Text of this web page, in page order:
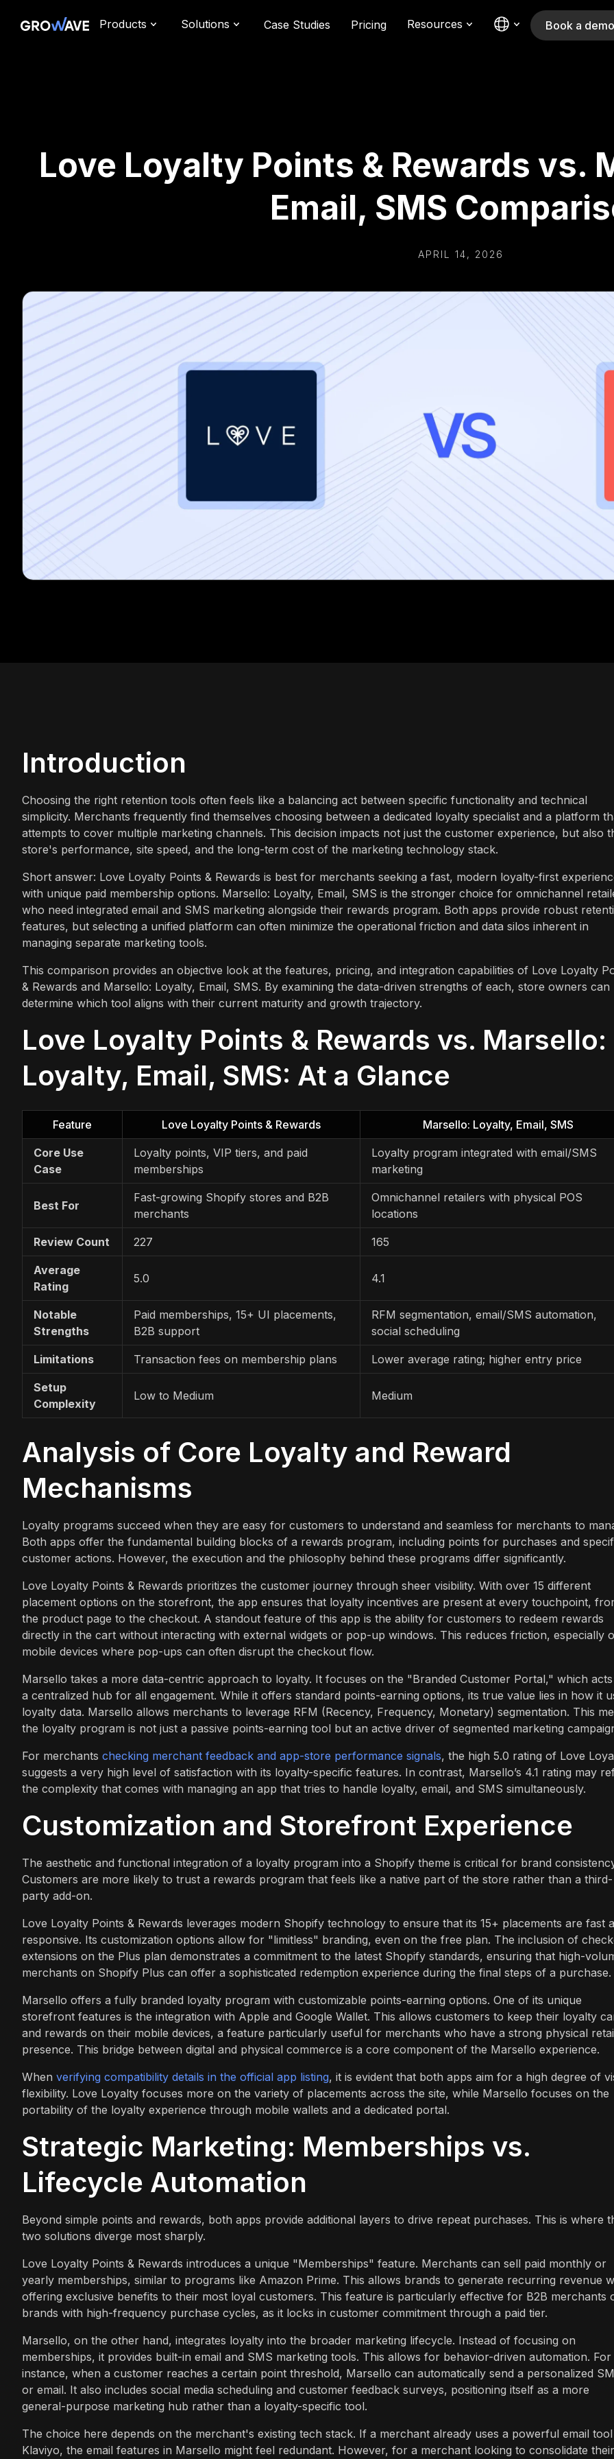
Products Solutions Case Studies Pricing Resources Book a demo
Love Loyalty Points & Rewards vs.
Email, SMS
APRIL 14, 2026
Introduction
Choosing the right retention tools often feels like a balancing act between specific functionality and technical
simplicity. Merchants frequently find themselves choosing between a dedicated loyalty specialist and a platform
attempts to cover multiple marketing channels. This decision impacts not just the customer experience, but also
store's performance, site speed, and the long-term cost of the marketing technology stack.
Short answer: Love Loyalty Points & Rewards is best for merchants seeking a fast, modern loyalty-first
with unique paid membership options. Marsello: Loyalty, Email, SMS is the stronger choice for omnichannel
who need integrated email and SMS marketing alongside their rewards program. Both apps provide robust
features, but selecting a unified platform can often minimize the operational friction and data silos inherent in
managing separate marketing tools.
This comparison provides an objective look at the features, pricing, and integration capabilities of Love Loyalty
& Rewards and Marsello: Loyalty, Email, SMS. By examining the data-driven strengths of each, store owners can
determine which tool aligns with their current maturity and growth trajectory.
Love Loyalty Points & Rewards vs. Marsello:
Loyalty, Email, SMS: At a Glance
Feature Love Loyalty Points & Rewards Marsello: Loyalty, Email, SMS
Core Use
Case
Loyalty points, VIP tiers, and paid
memberships
Loyalty program integrated with email/SMS
marketing
Best For
Fast-growing Shopify stores and B2B
merchants
Omnichannel retailers with physical POS
locations
Review Count 227 165
Average
Rating
5.0 4.1
Notable
Strengths
Paid memberships, 15+ UI placements,
B2B support
RFM segmentation, email/SMS automation,
social scheduling
Limitations Transaction fees on membership plans Lower average rating; higher entry price
Setup
Complexity
Low to Medium Medium
Analysis of Core Loyalty and Reward
Mechanisms
Loyalty programs succeed when they are easy for customers to understand and seamless for merchants to
Both apps offer the fundamental building blocks of a rewards program, including points for purchases and
customer actions. However, the execution and the philosophy behind these programs differ significantly.
Love Loyalty Points & Rewards prioritizes the customer journey through sheer visibility. With over 15 different
placement options on the storefront, the app ensures that loyalty incentives are present at every touchpoint,
the product page to the checkout. A standout feature of this app is the ability for customers to redeem rewards
directly in the cart without interacting with external widgets or pop-up windows. This reduces friction, especially
mobile devices where pop-ups can often disrupt the checkout flow.
Marsello takes a more data-centric approach to loyalty. It focuses on the "Branded Customer Portal," which
a centralized hub for all engagement. While it offers standard points-earning options, its true value lies in how it
loyalty data. Marsello allows merchants to leverage RFM (Recency, Frequency, Monetary) segmentation. This
the loyalty program is not just a passive points-earning tool but an active driver of segmented marketing
For merchants checking merchant feedback and app-store performance signals, the high 5.0 rating of Love
suggests a very high level of satisfaction with its loyalty-specific features. In contrast, Marsello’s 4.1 rating may
the complexity that comes with managing an app that tries to handle loyalty, email, and SMS simultaneously.
Customization and Storefront Experience
The aesthetic and functional integration of a loyalty program into a Shopify theme is critical for brand
Customers are more likely to trust a rewards program that feels like a native part of the store rather than a third-
party add-on.
Love Loyalty Points & Rewards leverages modern Shopify technology to ensure that its 15+ placements are fast
responsive. Its customization options allow for "limitless" branding, even on the free plan. The inclusion of
extensions on the Plus plan demonstrates a commitment to the latest Shopify standards, ensuring that high-
merchants on Shopify Plus can offer a sophisticated redemption experience during the final steps of a purchase.
Marsello offers a fully branded loyalty program with customizable points-earning options. One of its unique
storefront features is the integration with Apple and Google Wallet. This allows customers to keep their loyalty
and rewards on their mobile devices, a feature particularly useful for merchants who have a strong physical
presence. This bridge between digital and physical commerce is a core component of the Marsello experience.
When verifying compatibility details in the official app listing, it is evident that both apps aim for a high degree of
flexibility. Love Loyalty focuses more on the variety of placements across the site, while Marsello focuses on the
portability of the loyalty experience through mobile wallets and a dedicated portal.
Strategic Marketing: Memberships vs.
Lifecycle Automation
Beyond simple points and rewards, both apps provide additional layers to drive repeat purchases. This is where
two solutions diverge most sharply.
Love Loyalty Points & Rewards introduces a unique "Memberships" feature. Merchants can sell paid monthly or
yearly memberships, similar to programs like Amazon Prime. This allows brands to generate recurring revenue
offering exclusive benefits to their most loyal customers. This feature is particularly effective for B2B merchants
brands with high-frequency purchase cycles, as it locks in customer commitment through a paid tier.
Marsello, on the other hand, integrates loyalty into the broader marketing lifecycle. Instead of focusing on
memberships, it provides built-in email and SMS marketing tools. This allows for behavior-driven automation. For
instance, when a customer reaches a certain point threshold, Marsello can automatically send a personalized
or email. It also includes social media scheduling and customer feedback surveys, positioning itself as a more
general-purpose marketing hub rather than a loyalty-specific tool.
The choice here depends on the merchant's existing tech stack. If a merchant already uses a powerful email
Klaviyo, the email features in Marsello might feel redundant. However, for a merchant looking to consolidate their